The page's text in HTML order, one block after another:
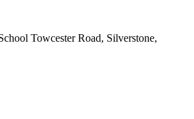
Towcester Road, Silverstone,